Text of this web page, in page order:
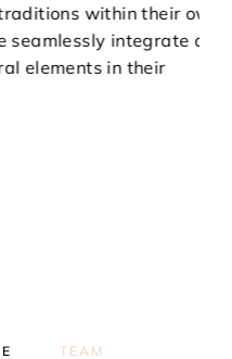
within their own
integrate and
in their